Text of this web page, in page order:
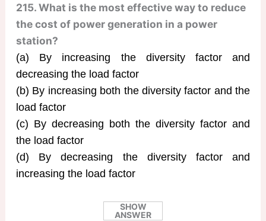
215. What is the most effective way to reduce
the cost of power generation in a power
station?
(a) By increasing the diversity factor and
decreasing the load factor
(b) By increasing both the diversity factor and the
load factor
(c) By decreasing both the diversity factor and
the load factor
(d) By decreasing the diversity factor and
increasing the load factor
SHOW
ANSWER